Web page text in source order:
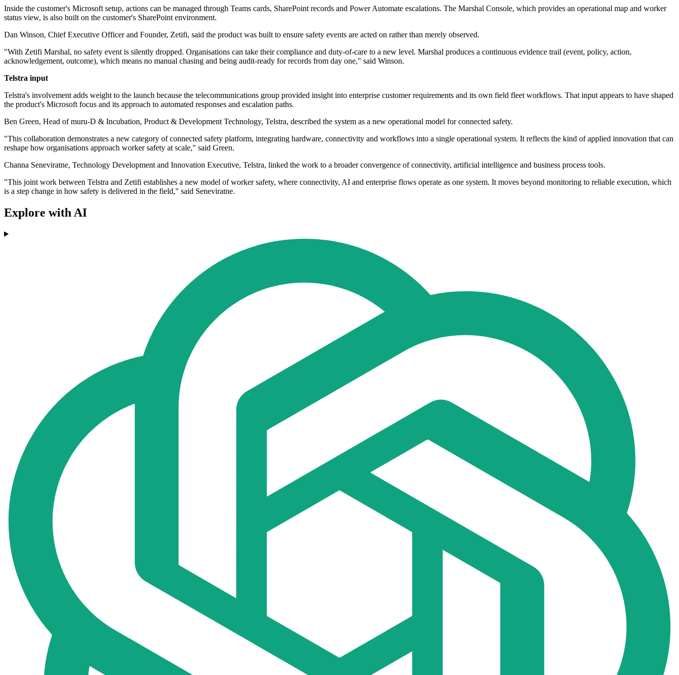
Inside the customer's Microsoft setup, actions can be managed through Teams cards, SharePoint records and Power Automate escalations. The Marshal Console, which provides an operational map and worker
status view, is also built on the customer's SharePoint environment.
Dan Winson, Chief Executive Officer and Founder, Zetifi, said the product was built to ensure safety events are acted on rather than merely observed.
"With Zetifi Marshal, no safety event is silently dropped. Organisations can take their compliance and duty-of-care to a new level. Marshal produces a continuous evidence trail (event, policy, action,
acknowledgement, outcome), which means no manual chasing and being audit-ready for records from day one," said Winson.
Telstra input
Telstra's involvement adds weight to the launch because the telecommunications group provided insight into enterprise customer requirements and its own field fleet workflows. That input appears to have shaped
the product's Microsoft focus and its approach to automated responses and escalation paths.
Ben Green, Head of muru-D & Incubation, Product & Development Technology, Telstra, described the system as a new operational model for connected safety.
"This collaboration demonstrates a new category of connected safety platform, integrating hardware, connectivity and workflows into a single operational system. It reflects the kind of applied innovation that can
reshape how organisations approach worker safety at scale," said Green.
Channa Seneviratne, Technology Development and Innovation Executive, Telstra, linked the work to a broader convergence of connectivity, artificial intelligence and business process tools.
"This joint work between Telstra and Zetifi establishes a new model of worker safety, where connectivity, AI and enterprise flows operate as one system. It moves beyond monitoring to reliable execution, which
is a step change in how safety is delivered in the field," said Seneviratne.
Explore with AI